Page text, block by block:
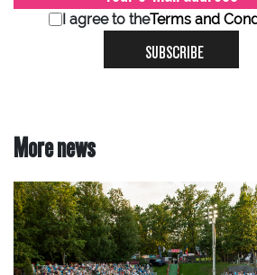
I agree to theTerms and
SUBSCRIBE
More news